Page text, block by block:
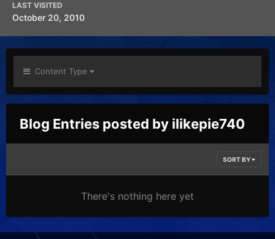
LAST VISITED
October 20, 2010
Content Type
Blog Entries posted by ilikepie740
SORT BY
There's nothing here yet